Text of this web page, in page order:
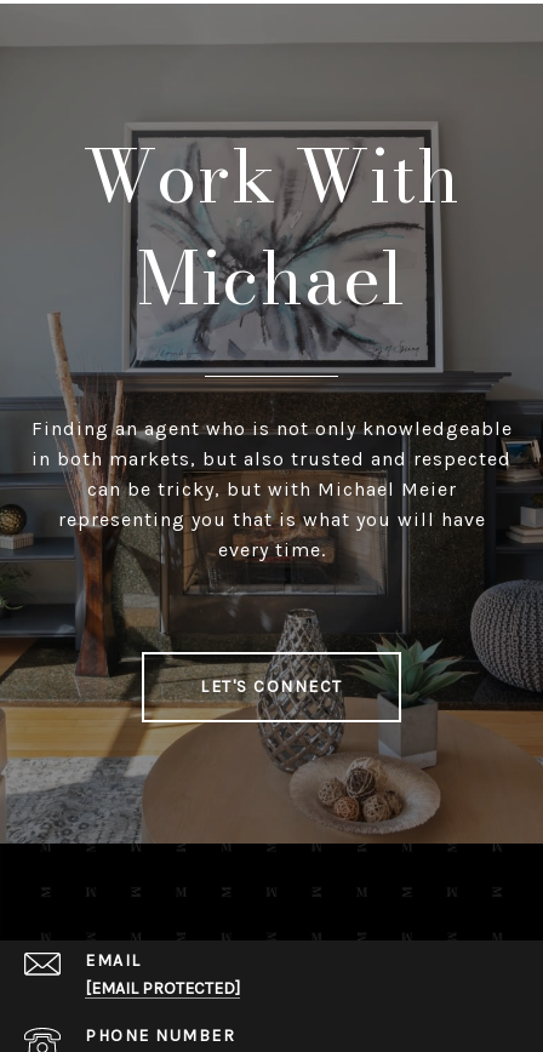
Work With
Michael
Finding an agent who is not only knowledgeable
in both markets, but also trusted and respected
can be tricky, but with Michael Meier
representing you that is what you will have
every time.
LET'S CONNECT
EMAIL
[EMAIL PROTECTED]
PHONE NUMBER